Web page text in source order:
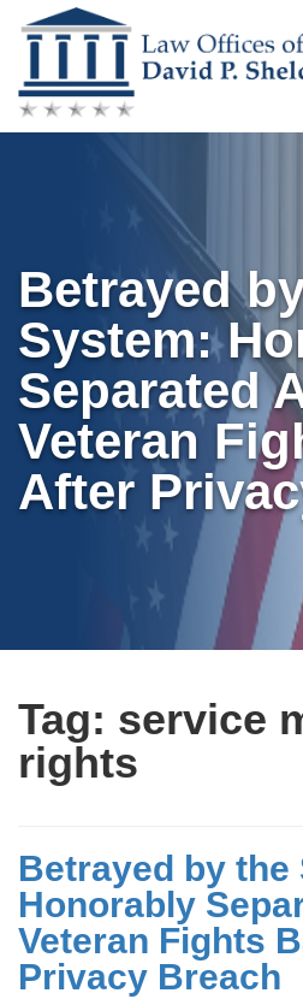
Skip
to
content
Betrayed
System:
Separated
Veteran
After
Tag: service
rights
Betrayed by the
Honorably
Veteran Fights
Privacy Breach